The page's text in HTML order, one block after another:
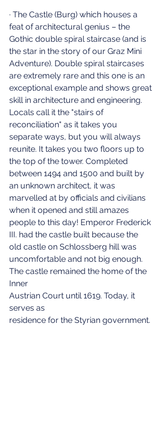
· The Castle (Burg) which houses a
feat of architectural genius – the
Gothic double spiral staircase (and is
the star in the story of our Graz Mini
Adventure). Double spiral staircases
are extremely rare and this one is an
exceptional example and shows great
skill in architecture and engineering.
Locals call it the "stairs of
reconciliation" as it takes you
separate ways, but you will always
reunite. It takes you two floors up to
the top of the tower. Completed
between 1494 and 1500 and built by
an unknown architect, it was
marvelled at by officials and civilians
when it opened and still amazes
people to this day! Emperor Frederick
III. had the castle built because the
old castle on Schlossberg hill was
uncomfortable and not big enough.
The castle remained the home of the
Inner
Austrian Court until 1619. Today, it
serves as
residence for the Styrian government.